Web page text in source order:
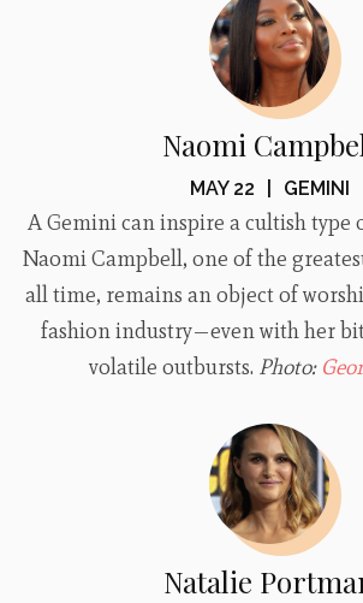
Naomi
MAY 22 GEMINI
A Gemini can inspire a cultish type
Naomi Campbell, one of the
all time, remains an object of
fashion industry—even with her
volatile outbursts. Photo:
Natalie